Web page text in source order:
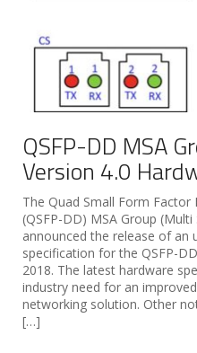
QSFP-DD MSA
Version 4.0
The Quad Small Form
(QSFP-DD) MSA Group
announced the release of an
specification for the QSFP-
2018. The latest hardware
industry need for an
networking solution. Other
[…]